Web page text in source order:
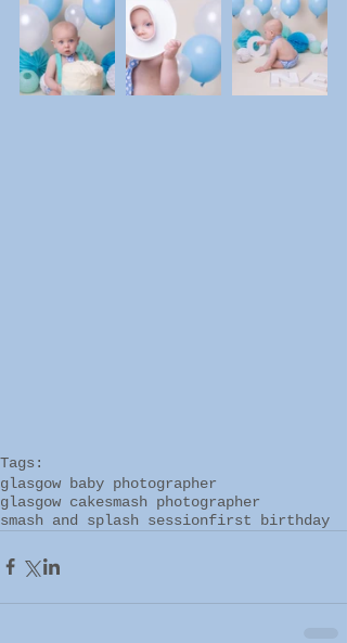
Tags:
glasgow baby photographer
glasgow cakesmash photographer
smash and splash sessionfirst birthday